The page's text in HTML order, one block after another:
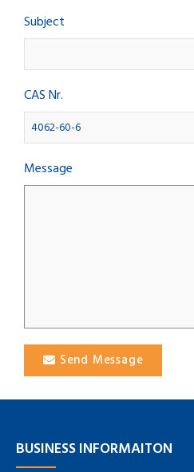
Subject
CAS Nr.
Message
Send Message
BUSINESS INFORMAITON